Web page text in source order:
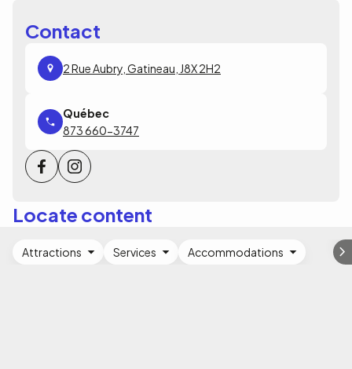
Contact
2 Rue Aubry, Gatineau, J8X 2H2
873 660-3747
Locate content
Attractions Services Accommodations